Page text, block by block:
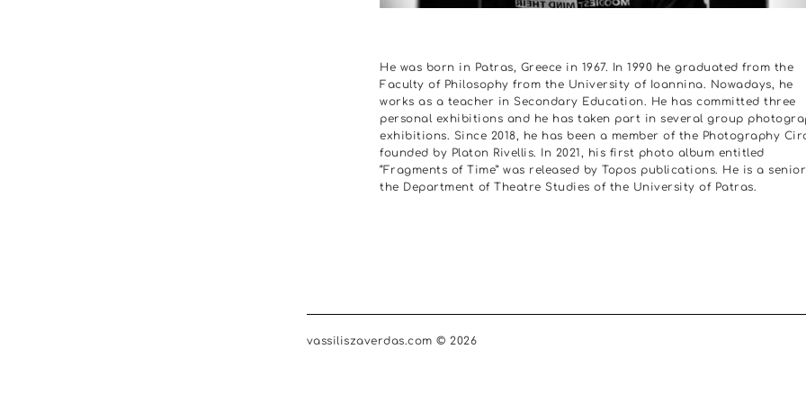
He was born in Patras, Greece in 1967. In 1990 he graduated from the
Faculty of Philosophy from the University of Ioannina. Nowadays, he
works as a teacher in Secondary Education. He has committed three
personal exhibitions and he has taken part in several group
exhibitions. Since 2018, he has been a member of the Photography
founded by Platon Rivellis. In 2021, his first photo album entitled
“Fragments of Time” was released by Topos publications. He is a
the Department of Theatre Studies of the University of Patras.
vassiliszaverdas.com © 2026